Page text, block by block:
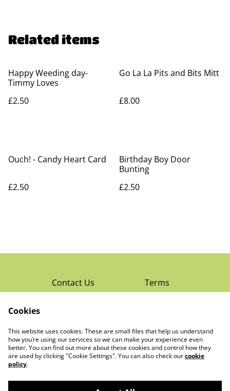
Related items
Happy Weeding day-
Timmy Loves
£2.50
Go La La Pits and Bits Mitt
£8.00
Ouch! - Candy Heart Card
£2.50
Birthday Boy Door
Bunting
£2.50
Contact Us Terms
Read Rochester’s
Local Magazine
About The Little
Trading Co Ltd
Cookies
This website uses cookies. These are small files that help us understand
how you’re using our services so we can make your experience even
better. You can find out more about these cookies and control how they
are used by clicking "Cookie Settings". You can also check ourcookie
policy.